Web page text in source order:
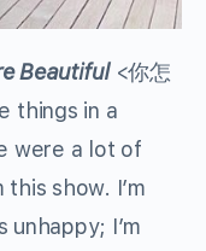
Beautiful <你怎
things in a
were a lot of
show. I’m
unhappy; I’m